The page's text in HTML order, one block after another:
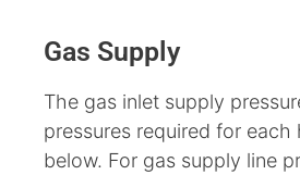
Gas Supply
The gas inlet supply
pressures required for each
below. For gas supply line